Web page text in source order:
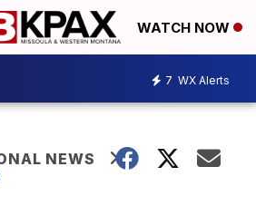
WATCH NOW
7 WX Alerts
NEWS